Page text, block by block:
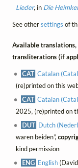
Lieder, in Die
See othersettings of
Available translations,
transliterations (if
CAT Catalan
(re)printed on this
CAT Catalan
2025, (re)printed on
DUT Dutch
waren beiden",
kind permission
ENG English